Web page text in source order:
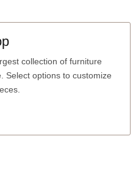
collection of furniture
Select options to customize